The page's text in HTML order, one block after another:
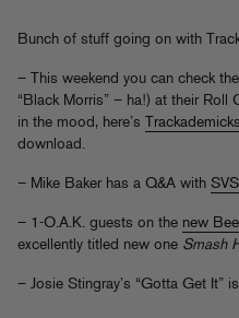
Bunch of stuff going on with
– This weekend you can check
“Black Morris” – ha!) at their Roll
in the mood, here’s
download.
– Mike Baker has a Q&A with
– 1-O.A.K. guests on the new
excellently titled new one Smash
– Josie Stingray’s “Gotta Get It”